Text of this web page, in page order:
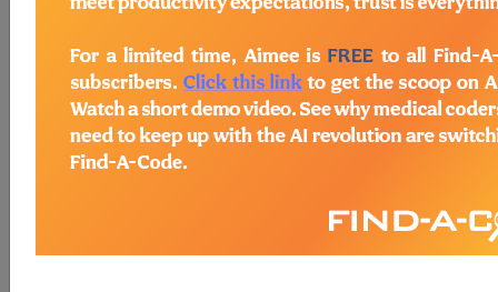
Obesity (A54923)
Subscribers may see Information and
Crosswalks here for Local Coverage
Determinations (LCDs) with information
Access to this feature is available in the